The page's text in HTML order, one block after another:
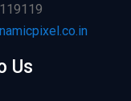
Us